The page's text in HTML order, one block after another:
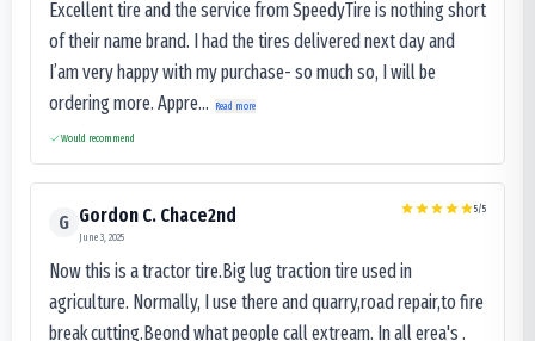
Excellent tire and the service from SpeedyTire is nothing short
of their name brand. I had the tires delivered next day and
I’am very happy with my purchase- so much so, I will be
ordering more. Appre...
Read more
Would recommend
G Gordon C. Chace2nd
June 3, 2025
5/5
Now this is a tractor tire.Big lug traction tire used in
agriculture. Normally, I use there and quarry,road repair,to fire
break cutting.Beond what people call extream. In all erea's .